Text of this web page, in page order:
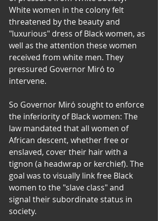
White women in the colony felt
threatened by the beauty and
"luxurious" dress of Black women, as
well as the attention these women
received from white men. They
pressured Governor Miró to
intervene.
​So Governor Miró sought to enforce
the inferiority of Black women: The
law mandated that all women of
African descent, whether free or
enslaved, cover their hair with a
tignon (a headwrap or kerchief). The
goal was to visually link free Black
women to the "slave class" and
signal their subordinate status in
society.